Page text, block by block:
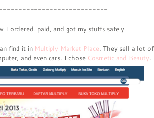
I ordered, paid, and got my stuffs safely
find it in Multiply Market Place. They sell a lot of
and even cars. I chose Cosmetic and Beauty.